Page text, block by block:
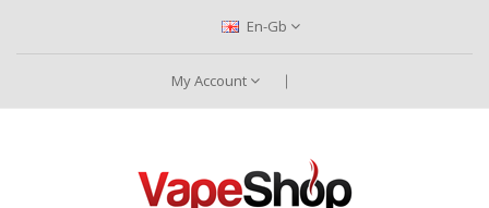
En-Gb
My Account